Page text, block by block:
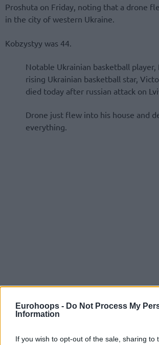
Eurohoops - Do Not Process My
Information
If you wish to opt-out of the sale, sharing to
Proshuta on Friday, noting that a drone
in the city of western Ukraine.
Kobzystyy was 44.
Notable Ukrainian basketball
rising Ukrainian basketball star,
died today after russian attack on
Drone just flew into his house and
everything.